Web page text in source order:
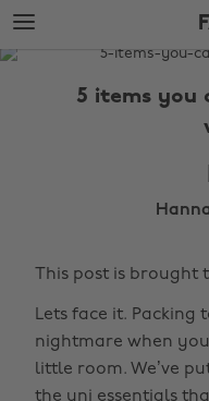
Skip
to
main
Skip
to
footer
The
5 items you
This post is brought
Lets face it. Packing
nightmare when
little room. We’ve
the uni essentials